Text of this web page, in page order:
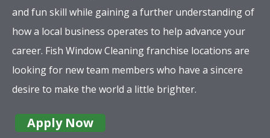
and fun skill while gaining a further understanding of
how a local business operates to help advance your
career. Fish Window Cleaning franchise locations are
looking for new team members who have a sincere
desire to make the world a little brighter.
Apply Now